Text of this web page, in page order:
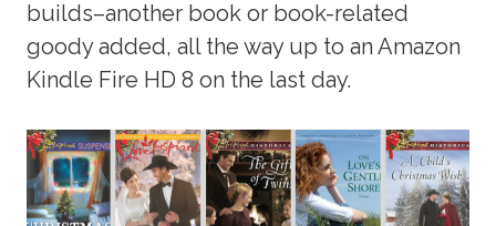
builds–another book or book-related
goody added, all the way up to an Amazon
Kindle Fire HD 8 on the last day.